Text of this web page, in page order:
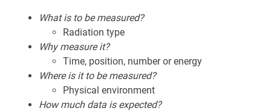
What is to be measured?
Radiation type
Why measure it?
Time, position, number or energy
Where is it to be measured?
Physical environment
How much data is expected?